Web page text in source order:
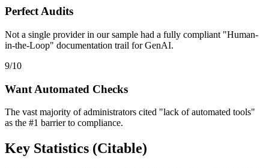
Perfect Audits
Not a single provider in our sample had a fully compliant "Human-
in-the-Loop" documentation trail for GenAI.
9/10
Want Automated Checks
The vast majority of administrators cited "lack of automated tools"
as the #1 barrier to compliance.
Key Statistics (Citable)